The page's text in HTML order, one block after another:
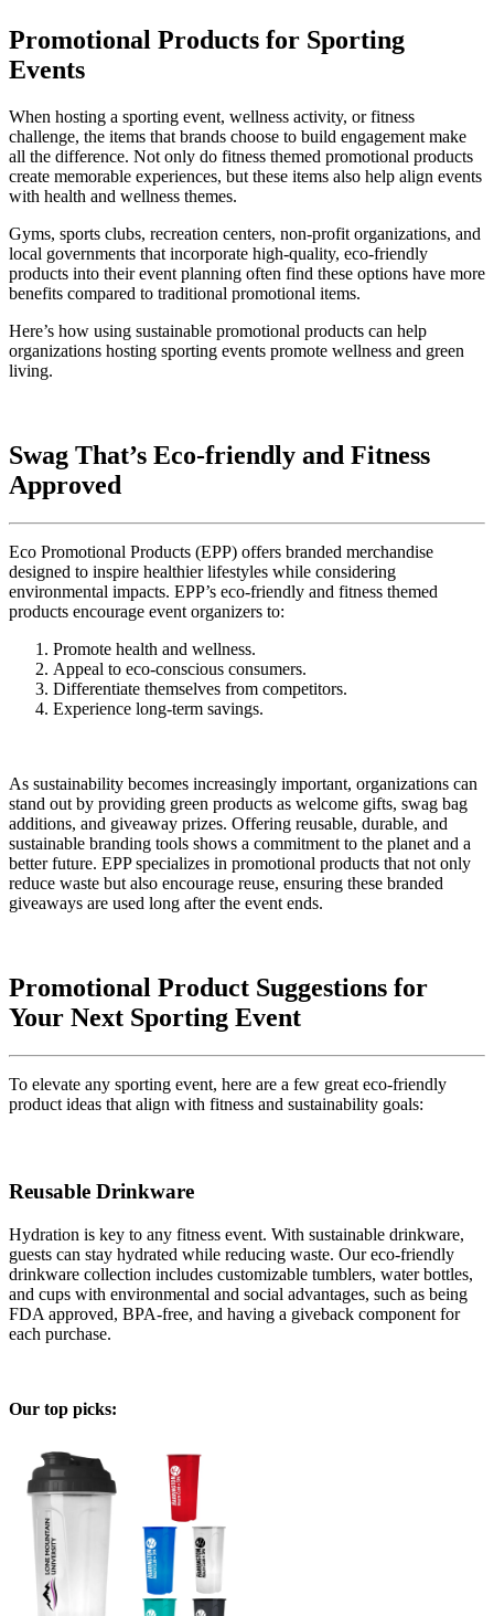
Promotional Products for Sporting
Events
When hosting a sporting event, wellness activity, or fitness
challenge, the items that brands choose to build engagement make
all the difference. Not only do fitness themed promotional products
create memorable experiences, but these items also help align events
with health and wellness themes.
Gyms, sports clubs, recreation centers, non-profit organizations, and
local governments that incorporate high-quality, eco-friendly
products into their event planning often find these options have more
benefits compared to traditional promotional items.
Here’s how using sustainable promotional products can help
organizations hosting sporting events promote wellness and green
living.
Swag That’s Eco-friendly and Fitness
Approved
Eco Promotional Products (EPP) offers branded merchandise
designed to inspire healthier lifestyles while considering
environmental impacts. EPP’s eco-friendly and fitness themed
products encourage event organizers to:
Promote health and wellness.
Appeal to eco-conscious consumers.
Differentiate themselves from competitors.
Experience long-term savings.
As sustainability becomes increasingly important, organizations can
stand out by providing green products as welcome gifts, swag bag
additions, and giveaway prizes. Offering reusable, durable, and
sustainable branding tools shows a commitment to the planet and a
better future. EPP specializes in promotional products that not only
reduce waste but also encourage reuse, ensuring these branded
giveaways are used long after the event ends.
Promotional Product Suggestions for
Your Next Sporting Event
To elevate any sporting event, here are a few great eco-friendly
product ideas that align with fitness and sustainability goals:
Reusable Drinkware
Hydration is key to any fitness event. With sustainable drinkware,
guests can stay hydrated while reducing waste. Our eco-friendly
drinkware collection includes customizable tumblers, water bottles,
and cups with environmental and social advantages, such as being
FDA approved, BPA-free, and having a giveback component for
each purchase.
Our top picks: